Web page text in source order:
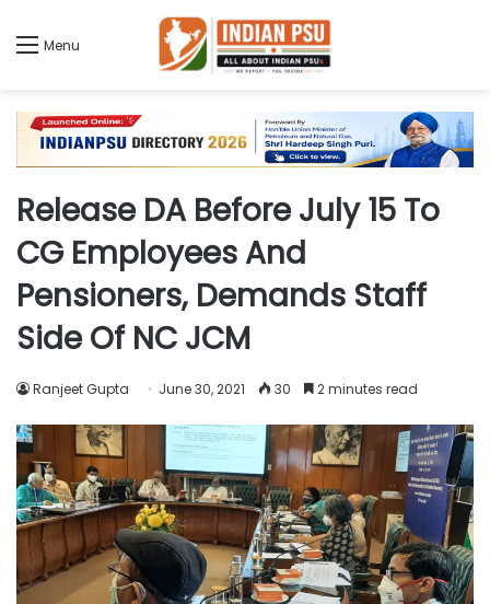
Menu
Release DA Before July 15 To
CG Employees And
Pensioners, Demands Staff
Side Of NC JCM
Ranjeet Gupta June 30, 2021 30 2 minutes read